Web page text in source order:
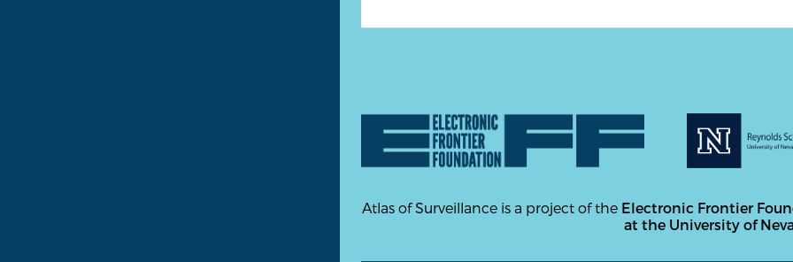
Atlas of Surveillance is a project of the Electronic Frontier
at the University of